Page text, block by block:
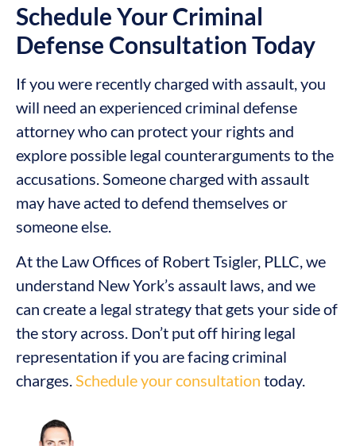
Schedule Your Criminal
Defense Consultation Today
If you were recently charged with assault, you
will need an experienced criminal defense
attorney who can protect your rights and
explore possible legal counterarguments to the
accusations. Someone charged with assault
may have acted to defend themselves or
someone else.
At the Law Offices of Robert Tsigler, PLLC, we
understand New York’s assault laws, and we
can create a legal strategy that gets your side of
the story across. Don’t put off hiring legal
representation if you are facing criminal
charges.Schedule your consultation today.